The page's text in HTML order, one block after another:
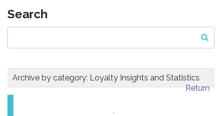
Search
Archive by category: Loyalty Insights and Statistics
Return